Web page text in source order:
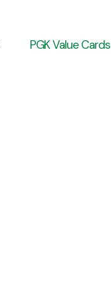
PGK Value Cards